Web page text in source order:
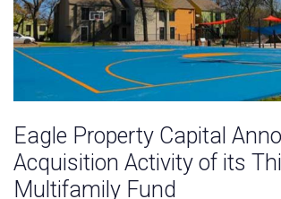
Eagle Property Capital
Acquisition Activity of its
Multifamily Fund